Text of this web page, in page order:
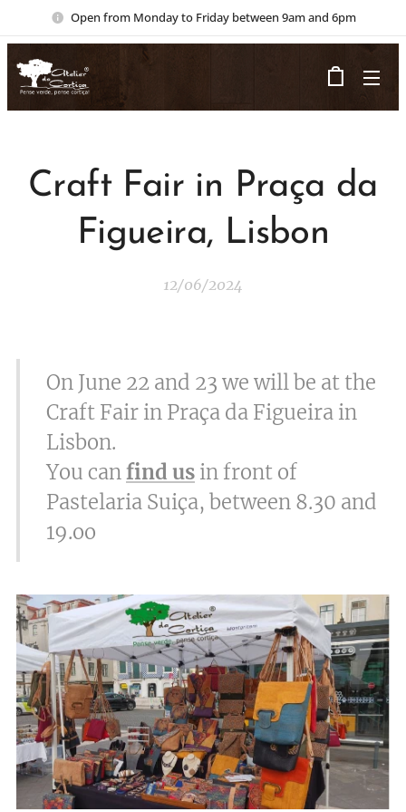
Open from Monday to Friday between 9am and 6pm
Craft Fair in Praça da
Figueira, Lisbon
12/06/2024
On June 22 and 23 we will be at the
Craft Fair in Praça da Figueira in
Lisbon.
You canfind us in front of
Pastelaria Suiça, between 8.30 and
19.oo